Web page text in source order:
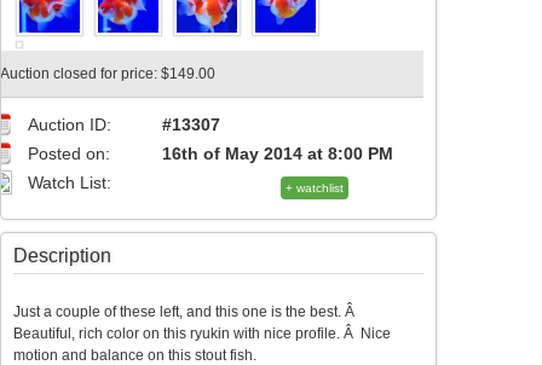
Auction closed for price: $149.00
Auction ID:
#13307
Posted on:
16th of May 2014 at 8:00 PM
Watch List:
+ watchlist
Description
Just a couple of these left, and this one is the best. Â
Beautiful, rich color on this ryukin with nice profile. Â Nice
motion and balance on this stout fish.